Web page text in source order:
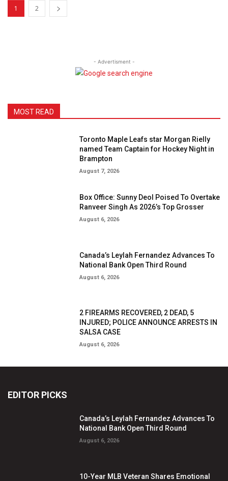
1 2
- Advertisment -
MOST READ
Toronto Maple Leafs star Morgan Rielly
named Team Captain for Hockey Night in
Brampton
August 7, 2026
Box Office: Sunny Deol Poised To Overtake
Ranveer Singh As 2026’s Top Grosser
August 6, 2026
Canada’s Leylah Fernandez Advances To
National Bank Open Third Round
August 6, 2026
2 FIREARMS RECOVERED, 2 DEAD, 5
INJURED; POLICE ANNOUNCE ARRESTS IN
SALSA CASE
August 6, 2026
EDITOR PICKS
Canada’s Leylah Fernandez Advances To
National Bank Open Third Round
August 6, 2026
10-Year MLB Veteran Shares Emotional